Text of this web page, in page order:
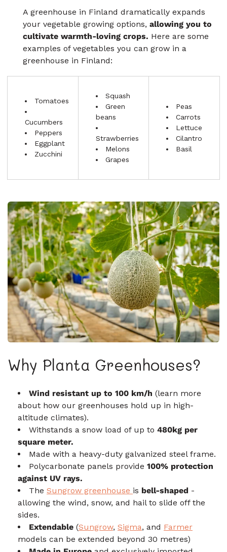
A greenhouse in Finland dramatically expands
your vegetable growing options, allowing you to
cultivate warmth-loving crops. Here are some
examples of vegetables you can grow in a
greenhouse in Finland:
Tomatoes
Cucumbers
Peppers
Eggplant
Zucchini
Squash
Green
beans
Strawberries
Melons
Grapes
Peas
Carrots
Lettuce
Cilantro
Basil
Why Planta Greenhouses?
Wind resistant up to 100 km/h (learn more
about how our greenhouses hold up in high-
altitude climates).
Withstands a snow load of up to 480kg per
square meter.
Made with a heavy-duty galvanized steel frame.
Polycarbonate panels provide 100% protection
against UV rays.
The Sungrow greenhouse is bell-shaped -
allowing the wind, snow, and hail to slide off the
sides.
Extendable (Sungrow, Sigma, and Farmer
models can be extended beyond 30 metres)